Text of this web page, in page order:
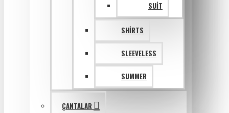
SUIT
SHIRTS
SLEEVELESS
SUMMER
ÇANTALAR